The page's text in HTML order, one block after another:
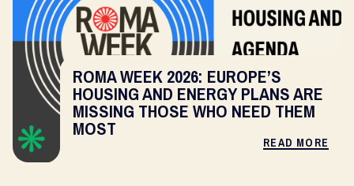
ROMA WEEK 2026: EUROPE’S
HOUSING AND ENERGY PLANS ARE
MISSING THOSE WHO NEED THEM
MOST
READ MORE